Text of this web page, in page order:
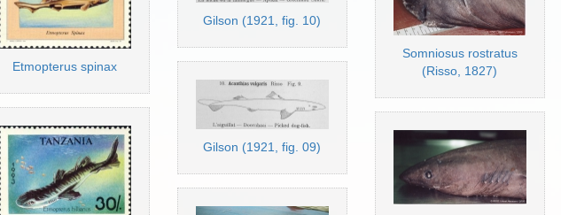
Etmopterus spinax
Gilson (1921, fig. 10)
Gilson (1921, fig. 09)
Somniosus rostratus
(Risso, 1827)